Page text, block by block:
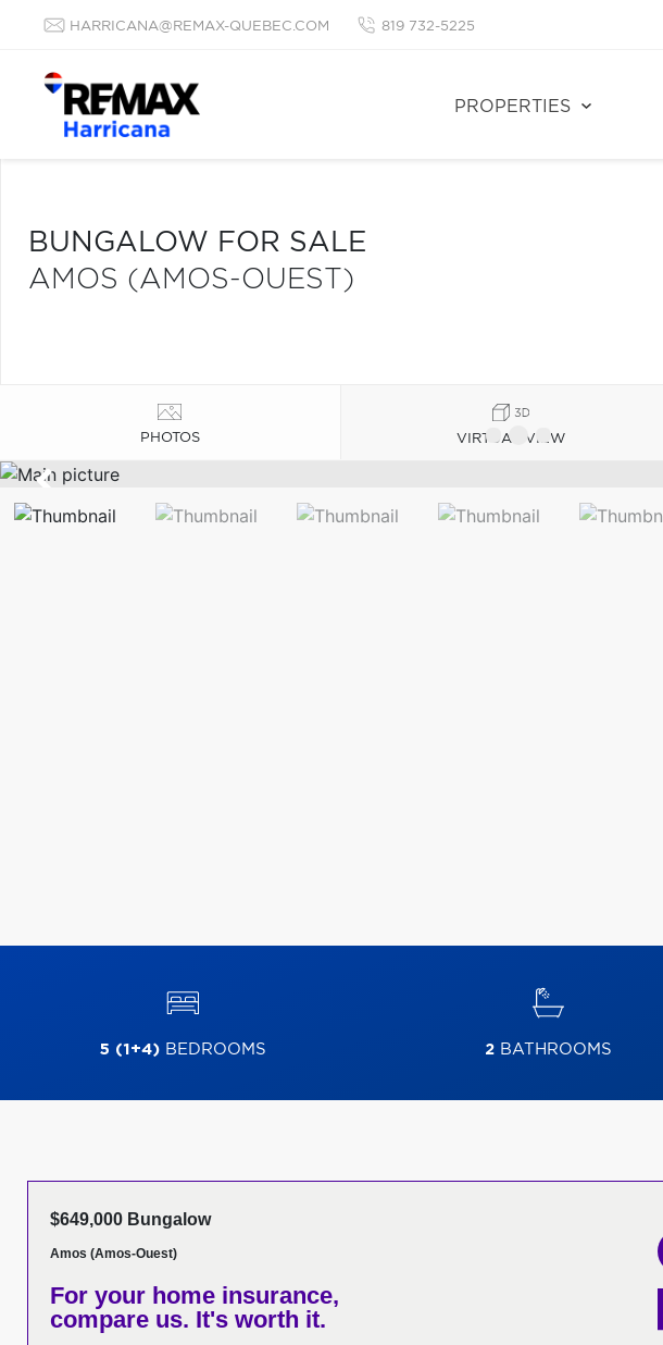
HARRICANA@REMAX-QUEBEC.COM 819 732-5225
PROPERTIES
BUNGALOW FOR SALE
AMOS (AMOS-OUEST)
PHOTOS VIRTUAL VIEW
5 (1+4)BEDROOMS 2BATHROOMS
$649,000 Bungalow
Amos (Amos-Ouest)
For your home insurance,
compare us. It's worth it.